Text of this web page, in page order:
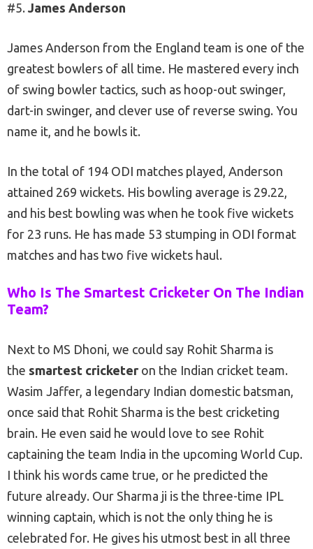
#5. James Anderson
James Anderson from the England team is one of the
greatest bowlers of all time. He mastered every inch
of swing bowler tactics, such as hoop-out swinger,
dart-in swinger, and clever use of reverse swing. You
name it, and he bowls it.
In the total of 194 ODI matches played, Anderson
attained 269 wickets. His bowling average is 29.22,
and his best bowling was when he took five wickets
for 23 runs. He has made 53 stumping in ODI format
matches and has two five wickets haul.
Who Is The Smartest Cricketer On The Indian
Team?
Next to MS Dhoni, we could say Rohit Sharma is
the smartest cricketer on the Indian cricket team.
Wasim Jaffer, a legendary Indian domestic batsman,
once said that Rohit Sharma is the best cricketing
brain. He even said he would love to see Rohit
captaining the team India in the upcoming World Cup.
I think his words came true, or he predicted the
future already. Our Sharma ji is the three-time IPL
winning captain, which is not the only thing he is
celebrated for. He gives his utmost best in all three